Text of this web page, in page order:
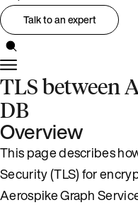
Talk to an expert
TLS between
DB
Overview
This page describes
Security (TLS) for
Aerospike Graph